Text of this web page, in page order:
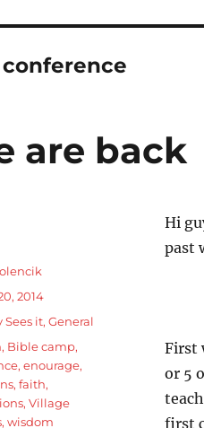
conference
are back
Hi
past
First
or 5
first
2014
Sees it,General
, Bible camp,
,enourage,
,faith,
,Village
,wisdom